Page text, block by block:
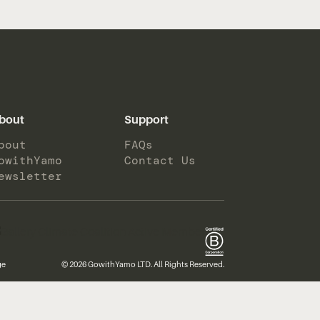
Support
FAQs
Contact Us
© 2026 GowithYamo LTD. All Rights Reserved.